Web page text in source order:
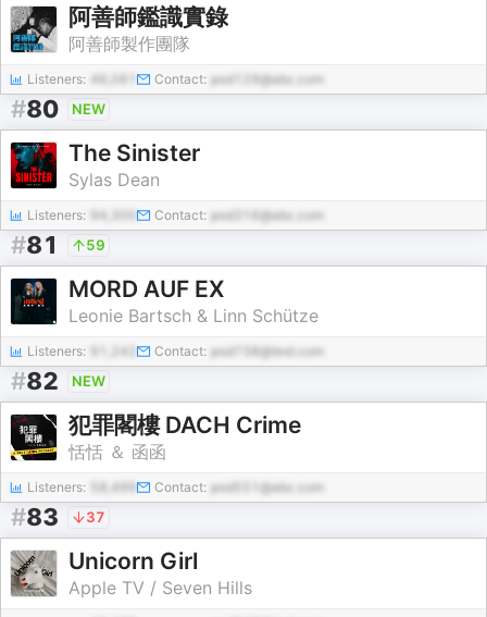
阿善師鑑識實錄
阿善師製作團隊
Listeners: 46,061 Contact: pod129@abc.com
#80 NEW
The Sinister
Sylas Dean
Listeners: 94,300 Contact: pod316@abc.com
#81 59
MORD AUF EX
Leonie Bartsch & Linn Schütze
Listeners: Contact: pod738@test.com
#82 NEW
犯罪閣樓 DACH Crime
恬恬 ＆ 函函
Listeners: 58,499 Contact: pod551@abc.com
#83 37
Unicorn Girl
Apple TV / Seven Hills